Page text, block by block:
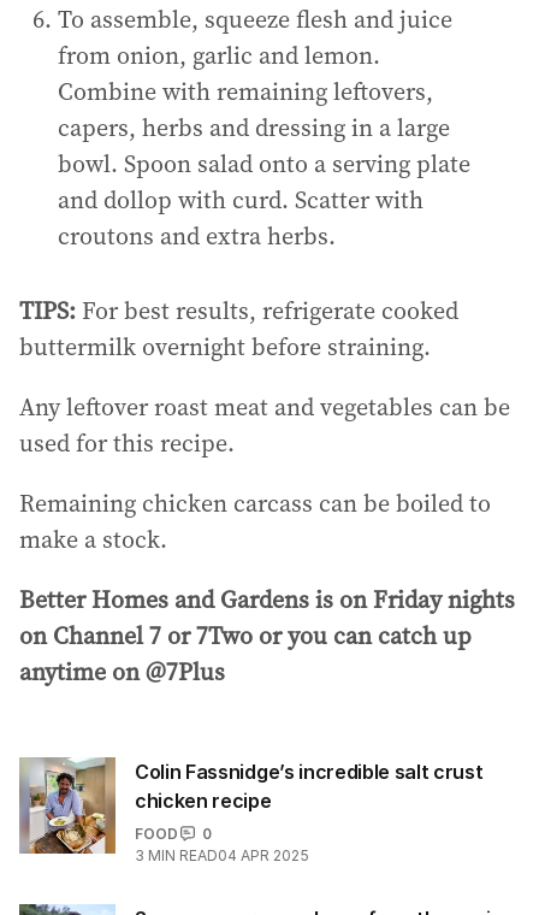
To assemble, squeeze flesh and juice
from onion, garlic and lemon.
Combine with remaining leftovers,
capers, herbs and dressing in a large
bowl. Spoon salad onto a serving plate
and dollop with curd. Scatter with
croutons and extra herbs.
TIPS: For best results, refrigerate cooked
buttermilk overnight before straining.
Any leftover roast meat and vegetables can be
used for this recipe.
Remaining chicken carcass can be boiled to
make a stock.
Better Homes and Gardens is on Friday nights
on Channel 7 or 7Two or you can catch up
anytime on @7Plus
Colin Fassnidge’s incredible salt crust
chicken recipe
FOOD
0
3 MIN READ04 APR 2025